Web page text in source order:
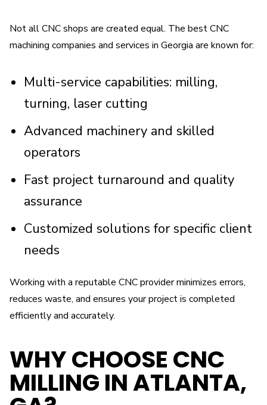
Not all CNC shops are created equal. The best CNC
machining companies and services in Georgia are known for:
Multi-service capabilities: milling,
turning, laser cutting
Advanced machinery and skilled
operators
Fast project turnaround and quality
assurance
Customized solutions for specific client
needs
Working with a reputable CNC provider minimizes errors,
reduces waste, and ensures your project is completed
efficiently and accurately.
WHY CHOOSE CNC
MILLING IN ATLANTA,